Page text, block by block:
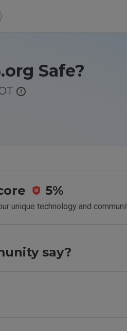
Safe?
5%
unique technology and
say?